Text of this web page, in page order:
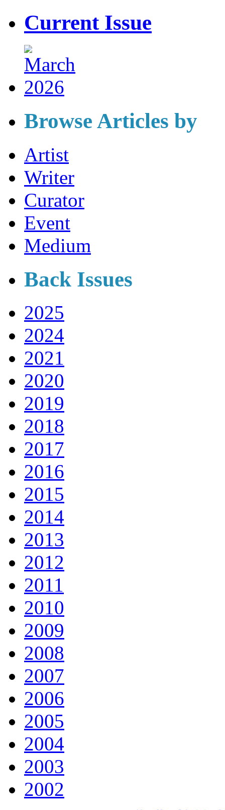
Current Issue
Browse Articles by
Artist
Writer
Curator
Event
Medium
Back Issues
2025
2024
2021
2020
2019
2018
2017
2016
2015
2014
2013
2012
2011
2010
2009
2008
2007
2006
2005
2004
2003
2002